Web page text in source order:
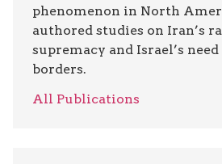
phenomenon in North
authored studies on Iran’s
supremacy and Israel’s
borders.
All Publications